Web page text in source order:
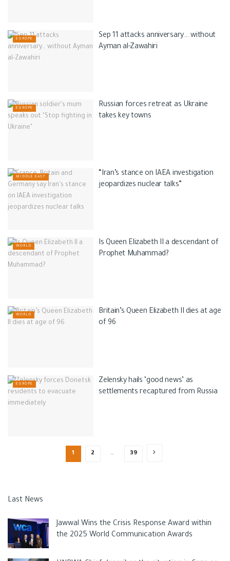
EUROPE
Sep 11 attacks anniversary… without
Ayman al-Zawahiri
EUROPE
Russian forces retreat as Ukraine
takes key towns
MIDDLE EAST
“Iran’s stance on IAEA investigation
jeopardizes nuclear talks”
WORLD
Is Queen Elizabeth II a descendant of
Prophet Muhammad?
WORLD
Britain’s Queen Elizabeth II dies at age
of 96
EUROPE
Zelensky hails ‘good news’ as
settlements recaptured from Russia
1 2 … 39
Last News
Jawwal Wins the Crisis Response Award within
the 2025 World Communication Awards